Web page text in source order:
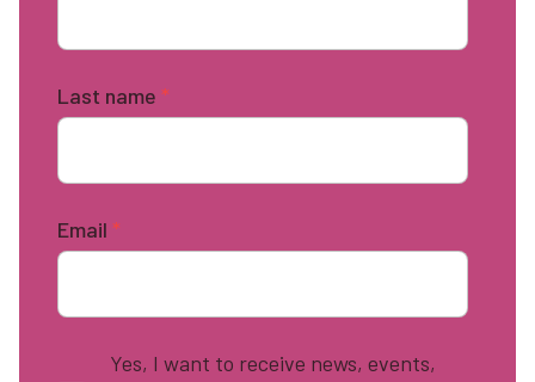
Last name *
Email *
Yes, I want to receive news, events,